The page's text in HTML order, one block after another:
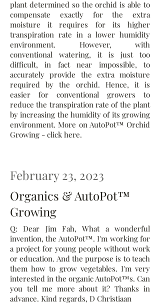
plant determined so the orchid is able to
compensate exactly for the extra
moisture it requires for its higher
transpiration rate in a lower humidity
environment. However, with
conventional watering, it is just too
difficult, in fact near impossible, to
accurately provide the extra moisture
required by the orchid. Hence, it is
easier for conventional growers to
reduce the transpiration rate of the plant
by increasing the humidity of its growing
environment. More on AutoPot™ Orchid
Growing - click here.
February 23, 2023
Organics & AutoPot™
Growing
Q: Dear Jim Fah, What a wonderful
invention, the AutoPot™. I'm working for
a project for young people without work
or education. And the purpose is to teach
them how to grow vegetables. I'm very
interested in the organic AutoPot™s. Can
you tell me more about it? Thanks in
advance. Kind regards, D Christiaan